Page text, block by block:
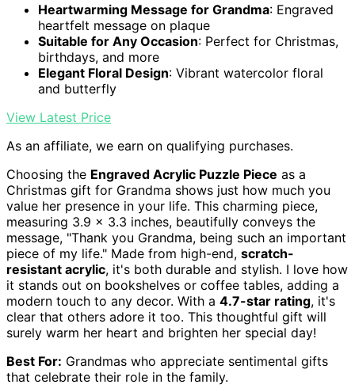
Heartwarming Message for Grandma: Engraved
heartfelt message on plaque
Suitable for Any Occasion: Perfect for Christmas,
birthdays, and more
Elegant Floral Design: Vibrant watercolor floral
and butterfly
View Latest Price
As an affiliate, we earn on qualifying purchases.
Choosing the Engraved Acrylic Puzzle Piece as a
Christmas gift for Grandma shows just how much you
value her presence in your life. This charming piece,
measuring 3.9 x 3.3 inches, beautifully conveys the
message, "Thank you Grandma, being such an important
piece of my life." Made from high-end, scratch-
resistant acrylic, it's both durable and stylish. I love how
it stands out on bookshelves or coffee tables, adding a
modern touch to any decor. With a 4.7-star rating, it's
clear that others adore it too. This thoughtful gift will
surely warm her heart and brighten her special day!
Best For: Grandmas who appreciate sentimental gifts
that celebrate their role in the family.